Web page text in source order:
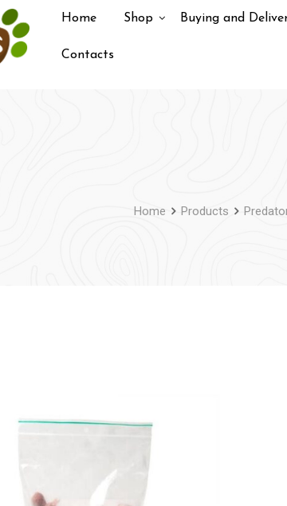
Home Shop Buying and
Contacts
Home Products